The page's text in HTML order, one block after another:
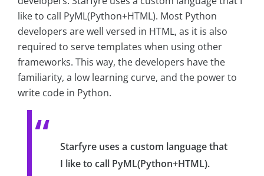
like to call PyML(Python+HTML). Most Python
developers are well versed in HTML, as it is also
required to serve templates when using other
frameworks. This way, the developers have the
familiarity, a low learning curve, and the power to
write code in Python.
Starfyre uses a custom language that
I like to call PyML(Python+HTML).